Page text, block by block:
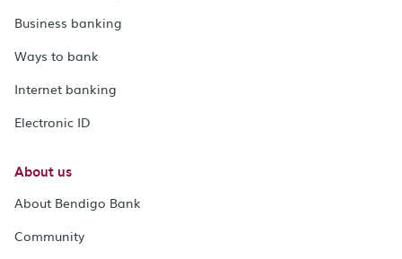
Business banking
Ways to bank
Internet banking
Electronic ID
About us
About Bendigo Bank
Community